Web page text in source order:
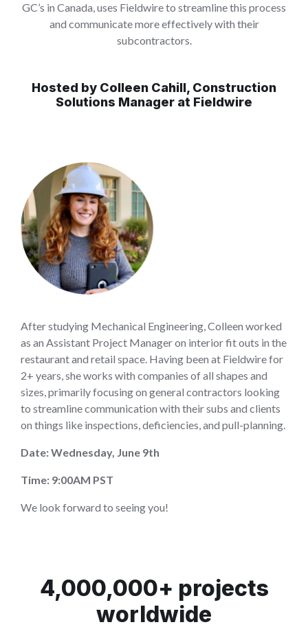
GC’s in Canada, uses Fieldwire to streamline this process
and communicate more effectively with their
subcontractors.
Hosted by Colleen Cahill, Construction
Solutions Manager at Fieldwire
After studying Mechanical Engineering, Colleen worked
as an Assistant Project Manager on interior fit outs in the
restaurant and retail space. Having been at Fieldwire for
2+ years, she works with companies of all shapes and
sizes, primarily focusing on general contractors looking
to streamline communication with their subs and clients
on things like inspections, deficiencies, and pull-planning.
Date: Wednesday, June 9th
Time: 9:00AM PST
We look forward to seeing you!
4,000,000+ projects
worldwide